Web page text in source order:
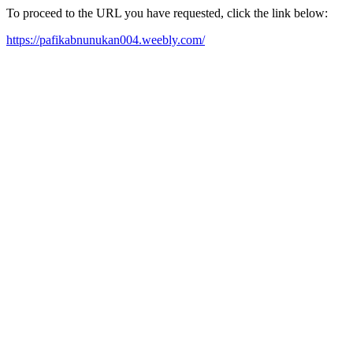
To proceed to the URL you have requested, click the link below:
https://pafikabnunukan004.weebly.com/